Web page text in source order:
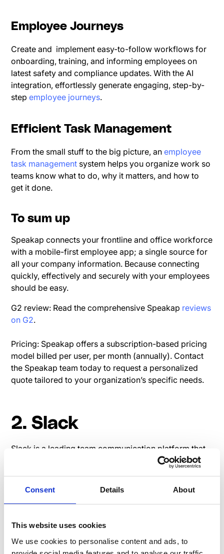
Consent Details About
This website uses cookies
We use cookies to personalise content and ads, to
Employee Journeys
Create and implement easy-to-follow workflows for
onboarding, training, and informing employees on
latest safety and compliance updates. With the AI
integration, effortlessly generate engaging, step-by-
stepemployee journeys.
Efficient Task Management
From the small stuff to the big picture, anemployee
task management system helps you organize work so
teams know what to do, why it matters, and how to
get it done.
To sum up
Speakap connects your frontline and office workforce
with a mobile-first employee app; a single source for
all your company information. Because connecting
quickly, effectively and securely with your employees
should be easy.
G2 review: Read the comprehensive Speakap reviews
on G2.
Pricing: Speakap offers a subscription-based pricing
model billed per user, per month (annually). Contact
the Speakap team today to request a personalized
quote tailored to your organization’s specific needs.
2. Slack
Slack is a leading team communication platform that
offers real-time messaging, file sharing, and